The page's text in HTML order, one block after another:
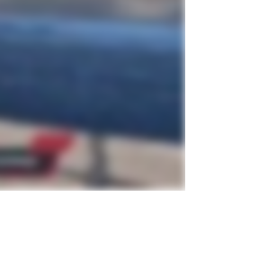
paving. The airport was
on its other runway